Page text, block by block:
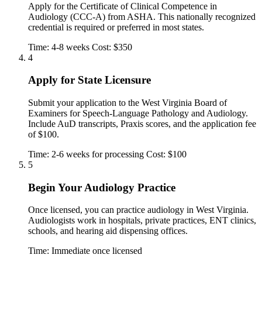
Apply for the Certificate of Clinical Competence in
Audiology (CCC-A) from ASHA. This nationally recognized
credential is required or preferred in most states.
Time: 4-8 weeks Cost: $350
4
Apply for State Licensure
Submit your application to the West Virginia Board of
Examiners for Speech-Language Pathology and Audiology.
Include AuD transcripts, Praxis scores, and the application fee
of $100.
Time: 2-6 weeks for processing Cost: $100
5
Begin Your Audiology Practice
Once licensed, you can practice audiology in West Virginia.
Audiologists work in hospitals, private practices, ENT clinics,
schools, and hearing aid dispensing offices.
Time: Immediate once licensed